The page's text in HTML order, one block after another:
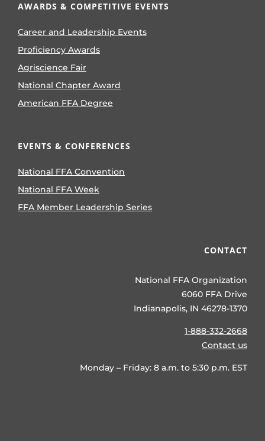
AWARDS & COMPETITIVE EVENTS
Career and Leadership Events
Proficiency Awards
Agriscience Fair
National Chapter Award
American FFA Degree
EVENTS & CONFERENCES
National FFA Convention
National FFA Week
FFA Member Leadership Series
CONTACT
National FFA Organization
6060 FFA Drive
Indianapolis, IN 46278-1370
1-888-332-2668
Contact us
Monday – Friday: 8 a.m. to 5:30 p.m. EST